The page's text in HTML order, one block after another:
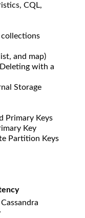
CQL,
collections
and map)
with a
Storage
Primary Keys
Key
Partition Keys